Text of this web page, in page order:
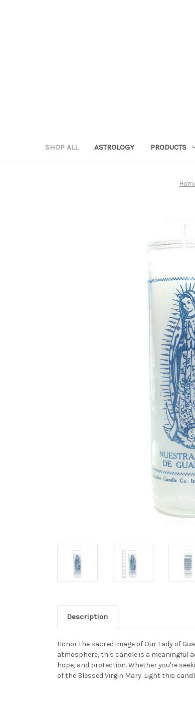
SHOP ALL ASTROLOGY PRODUCTS
Description
Honor the sacred image of Our Lady of
atmosphere, this candle is a meaningful
hope, and protection. Whether you're
of the Blessed Virgin Mary. Light this